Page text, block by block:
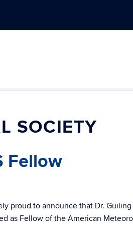
SOCIETY
Fellow
proud to announce that Dr. Guiling
as Fellow of the American